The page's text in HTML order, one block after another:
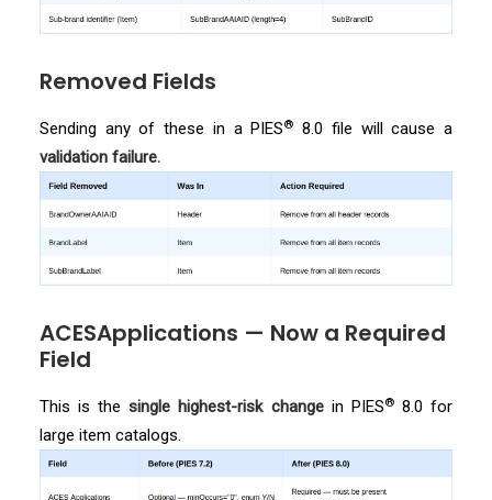
Removed Fields
Sending any of these in a PIES®
8.0 file will cause a
validation failure.
ACESApplications — Now a Required
Field
This is thesingle highest-risk changein PIES®8.0 for
large item catalogs.